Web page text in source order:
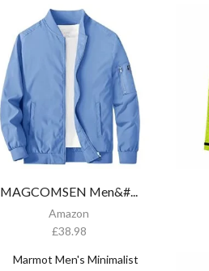
MAGCOMSEN Men&#...
Amazon
£38.98